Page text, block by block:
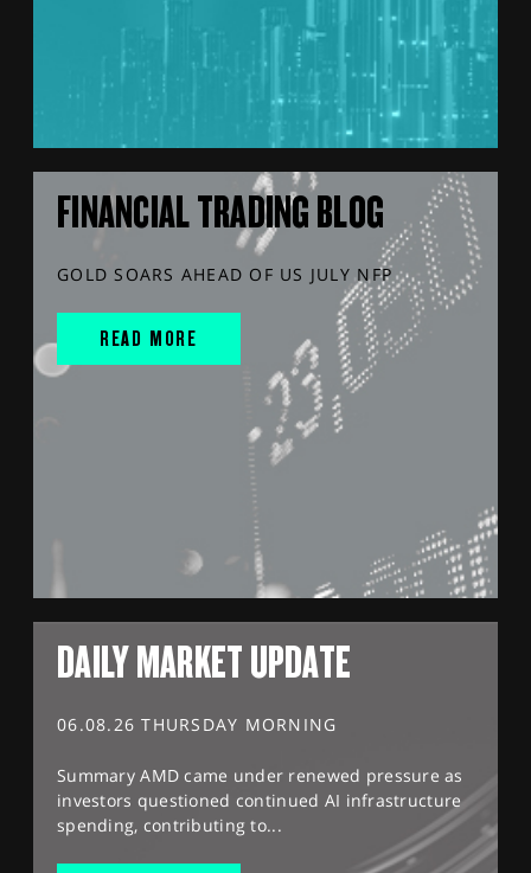
FINANCIAL TRADING BLOG
GOLD SOARS AHEAD OF US JULY NFP
READ MORE
DAILY MARKET UPDATE
06.08.26 THURSDAY MORNING
Summary AMD came under renewed pressure as
investors questioned continued AI infrastructure
spending, contributing to...